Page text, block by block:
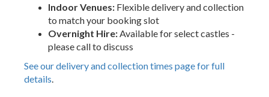
Indoor Venues: Flexible delivery and collection
to match your booking slot
Overnight Hire: Available for select castles -
please call to discuss
See our delivery and collection times page for full
details